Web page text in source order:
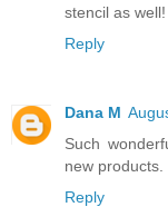
stencil as
Reply
Dana M
Such
new products.
Reply